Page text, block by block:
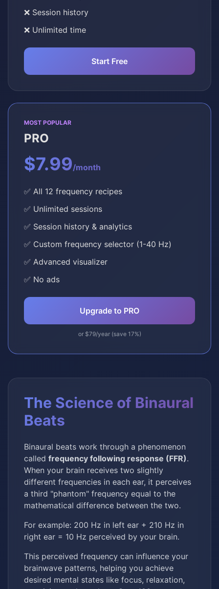
❌ Session history
❌ Unlimited time
Start Free
MOST POPULAR
PRO
$7.99/month
✅ All 12 frequency recipes
✅ Unlimited sessions
✅ Session history & analytics
✅ Custom frequency selector (1-40 Hz)
✅ Advanced visualizer
✅ No ads
Upgrade to PRO
or $79/year (save 17%)
The Science of Binaural
Beats
Binaural beats work through a phenomenon
called frequency following response (FFR).
When your brain receives two slightly
different frequencies in each ear, it perceives
a third "phantom" frequency equal to the
mathematical difference between the two.
For example: 200 Hz in left ear + 210 Hz in
right ear = 10 Hz perceived by your brain.
This perceived frequency can influence your
brainwave patterns, helping you achieve
desired mental states like focus, relaxation,